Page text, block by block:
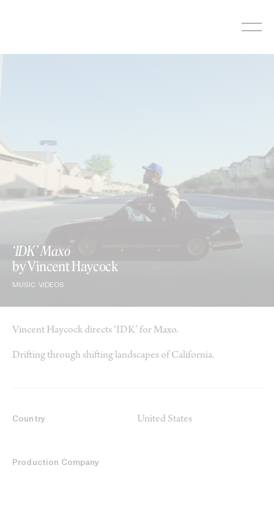
‘IDK’ Maxo
by Vincent Haycock
MUSIC VIDEOS
Vincent Haycock directs ‘IDK’ for Maxo.
Drifting through shifting landscapes of California.
Country United States
Production Company